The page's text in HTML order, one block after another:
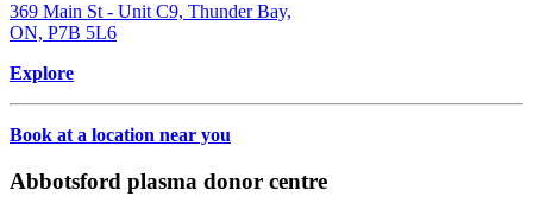
369 Main St - Unit C9, Thunder Bay,
ON, P7B 5L6
Explore
Book at a location near you
Abbotsford plasma donor centre